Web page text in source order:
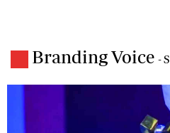
Branding Voice -